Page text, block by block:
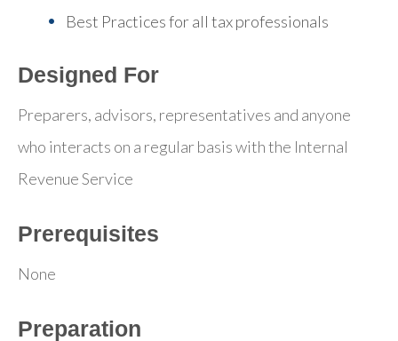
Best Practices for all tax professionals
Designed For
Preparers, advisors, representatives and anyone
who interacts on a regular basis with the Internal
Revenue Service
Prerequisites
None
Preparation